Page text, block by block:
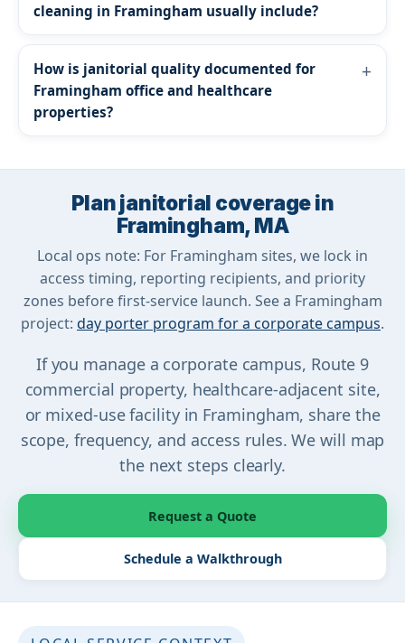
cleaning in Framingham usually include?
How is janitorial quality documented for
Framingham office and healthcare
properties?
Plan janitorial coverage in
Framingham, MA
Local ops note: For Framingham sites, we lock in
access timing, reporting recipients, and priority
zones before first-service launch. See a Framingham
project: day porter program for a corporate campus.
If you manage a corporate campus, Route 9
commercial property, healthcare-adjacent site,
or mixed-use facility in Framingham, share the
scope, frequency, and access rules. We will map
the next steps clearly.
Request a Quote
Schedule a Walkthrough